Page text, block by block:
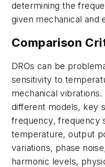
determining the
given mechanical and
Comparison
DROs can be
sensitivity to
mechanical
different models, key
frequency, frequency
temperature, output
variations, phase
harmonic levels,